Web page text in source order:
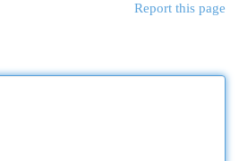
Report this page